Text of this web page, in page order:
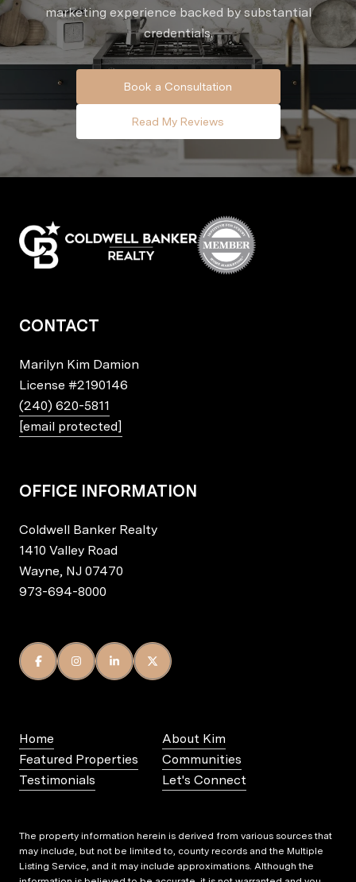
marketing experience backed by substantial
credentials.
Book a Consultation
Read My Reviews
CONTACT
Marilyn Kim Damion
License #2190146
(240) 620-5811
[email protected]
OFFICE INFORMATION
Coldwell Banker Realty
1410 Valley Road
Wayne, NJ 07470
973-694-8000
Home
About Kim
Featured Properties
Communities
Testimonials
Let's Connect
The property information herein is derived from various sources that
may include, but not be limited to, county records and the Multiple
Listing Service, and it may include approximations. Although the